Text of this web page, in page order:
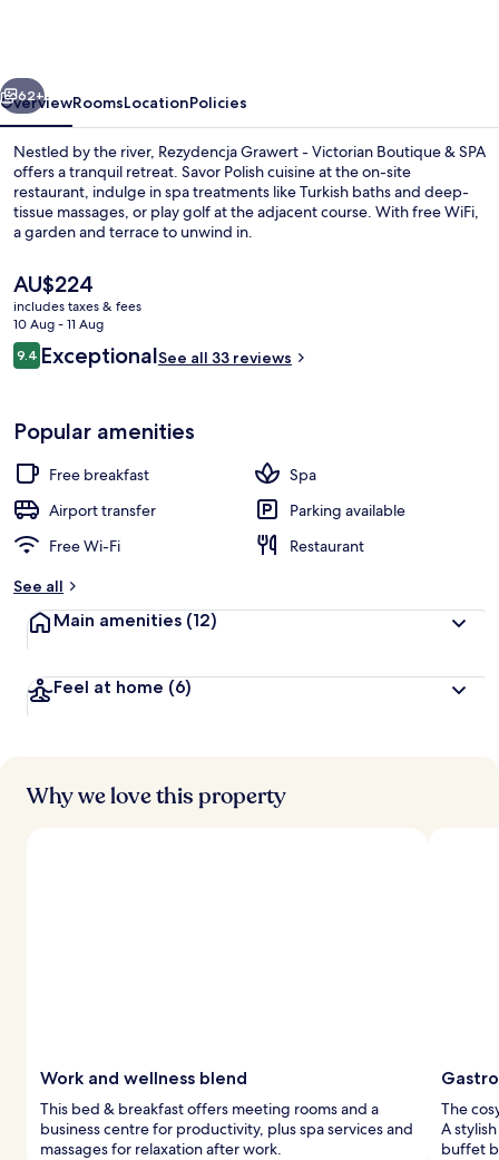
&
SPA
Next
62+
OverviewRoomsLocationPolicies
Nestled by the river, Rezydencja Grawert - Victorian Boutique & SPA
offers a tranquil retreat. Savor Polish cuisine at the on-site
restaurant, indulge in spa treatments like Turkish baths and deep-
tissue massages, or play golf at the adjacent course. With free WiFi,
a garden and terrace to unwind in.
The
current
price
is
AU$224
AU$224
includes taxes & fees
10 Aug - 11 Aug
Reviews
9.49.4 out of 10
ExceptionalSee all 33 reviews
Popular amenities
Free breakfast
Spa
Airport transfer
Parking available
Free Wi-Fi
Restaurant
See all
Main amenities (12)
Feel at home (6)
Why we love this property
Work and wellness blend
This bed & breakfast offers meeting rooms and a
business centre for productivity, plus spa services and
massages for relaxation after work.
The
A
buffet